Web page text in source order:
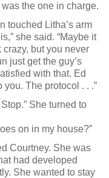
the one in charge.
touched Litha’s arm
she said. “Maybe it
crazy, but you never
just get the guy’s
with that. Ed
The protocol . . .”
She turned to
on in my house?”
Courtney. She was
had developed
She wanted to stay